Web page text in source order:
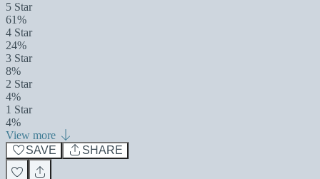
5 Star
61%
4 Star
24%
3 Star
8%
2 Star
4%
1 Star
4%
View more
SAVE
SHARE